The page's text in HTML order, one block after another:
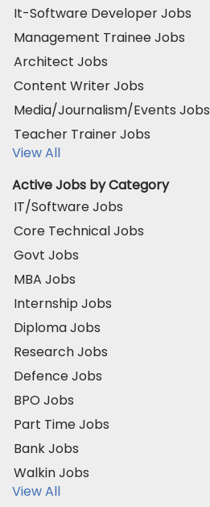
It-Software Developer Jobs
Management Trainee Jobs
Architect Jobs
Content Writer Jobs
Media/Journalism/Events Jobs
Teacher Trainer Jobs
View All
Active Jobs by Category
IT/Software Jobs
Core Technical Jobs
Govt Jobs
MBA Jobs
Internship Jobs
Diploma Jobs
Research Jobs
Defence Jobs
BPO Jobs
Part Time Jobs
Bank Jobs
Walkin Jobs
View All